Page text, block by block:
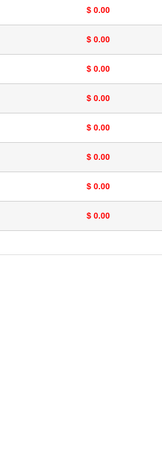
$ 0.00
$ 0.00
$ 0.00
$ 0.00
$ 0.00
$ 0.00
$ 0.00
$ 0.00